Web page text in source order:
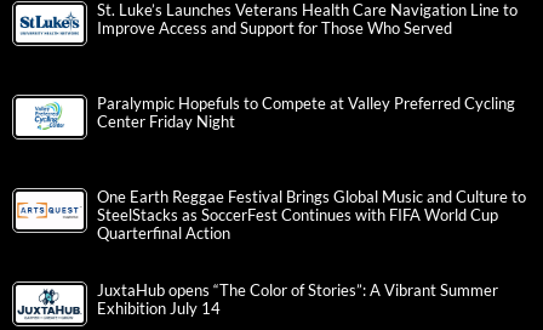
St. Luke’s Launches Veterans Health Care Navigation Line to
Improve Access and Support for Those Who Served
Paralympic Hopefuls to Compete at Valley Preferred Cycling
Center Friday Night
One Earth Reggae Festival Brings Global Music and Culture to
SteelStacks as SoccerFest Continues with FIFA World Cup
Quarterfinal Action
JuxtaHub opens “The Color of Stories”: A Vibrant Summer
Exhibition July 14